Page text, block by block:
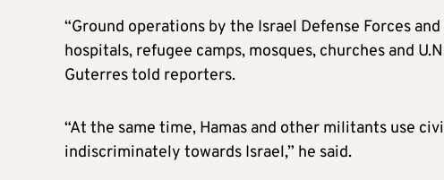
“Ground operations by the Israel Defense Forces
hospitals, refugee camps, mosques, churches and
Guterres told reporters.
“At the same time, Hamas and other militants use
indiscriminately towards Israel,” he said.